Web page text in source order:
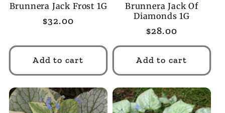
Brunnera Jack Frost 1G
Regular
$32.00
Add to cart
Brunnera Jack Of
Diamonds 1G
Regular
price
$28.00
Add to cart